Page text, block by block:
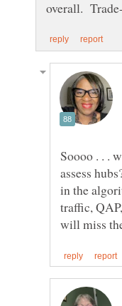
Soooo . . .
assess
in the
traffic,